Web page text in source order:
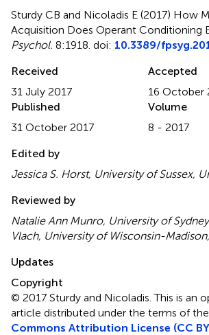
Sturdy CB and Nicoladis E (2017) How
Acquisition Does Operant Conditioning
Psychol. 8:1918. doi: 10.3389/
Received
31 July 2017
Accepted
16 October
Published
31 October 2017
Volume
8 - 2017
Edited by
Jessica S. Horst, University of Sussex,
Reviewed by
Natalie Ann Munro, University of
Vlach, University of Wisconsin-
Updates
Copyright
© 2017 Sturdy and Nicoladis.This is an
article distributed under the terms of the
Commons Attribution License (CC